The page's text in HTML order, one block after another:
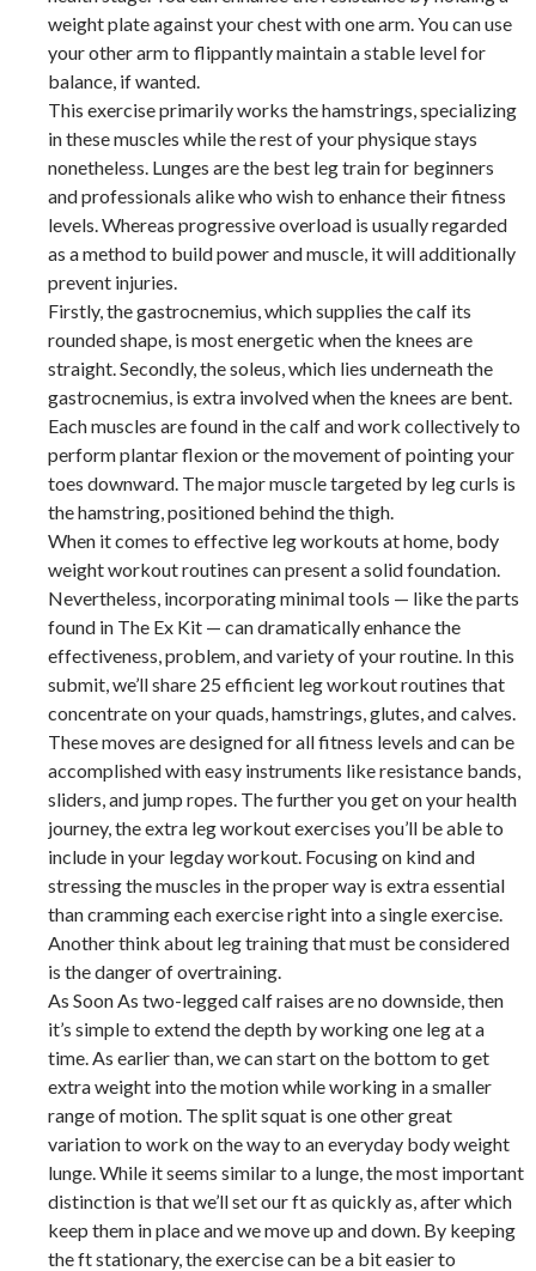
weight plate against your chest with one arm. You can use
your other arm to flippantly maintain a stable level for
balance, if wanted.
This exercise primarily works the hamstrings, specializing
in these muscles while the rest of your physique stays
nonetheless. Lunges are the best leg train for beginners
and professionals alike who wish to enhance their fitness
levels. Whereas progressive overload is usually regarded
as a method to build power and muscle, it will additionally
prevent injuries.
Firstly, the gastrocnemius, which supplies the calf its
rounded shape, is most energetic when the knees are
straight. Secondly, the soleus, which lies underneath the
gastrocnemius, is extra involved when the knees are bent.
Each muscles are found in the calf and work collectively to
perform plantar flexion or the movement of pointing your
toes downward. The major muscle targeted by leg curls is
the hamstring, positioned behind the thigh.
When it comes to effective leg workouts at home, body
weight workout routines can present a solid foundation.
Nevertheless, incorporating minimal tools — like the parts
found in The Ex Kit — can dramatically enhance the
effectiveness, problem, and variety of your routine. In this
submit, we’ll share 25 efficient leg workout routines that
concentrate on your quads, hamstrings, glutes, and calves.
These moves are designed for all fitness levels and can be
accomplished with easy instruments like resistance bands,
sliders, and jump ropes. The further you get on your health
journey, the extra leg workout exercises you’ll be able to
include in your legday workout. Focusing on kind and
stressing the muscles in the proper way is extra essential
than cramming each exercise right into a single exercise.
Another think about leg training that must be considered
is the danger of overtraining.
As Soon As two-legged calf raises are no downside, then
it’s simple to extend the depth by working one leg at a
time. As earlier than, we can start on the bottom to get
extra weight into the motion while working in a smaller
range of motion. The split squat is one other great
variation to work on the way to an everyday body weight
lunge. While it seems similar to a lunge, the most important
distinction is that we’ll set our ft as quickly as, after which
keep them in place and we move up and down. By keeping
the ft stationary, the exercise can be a bit easier to